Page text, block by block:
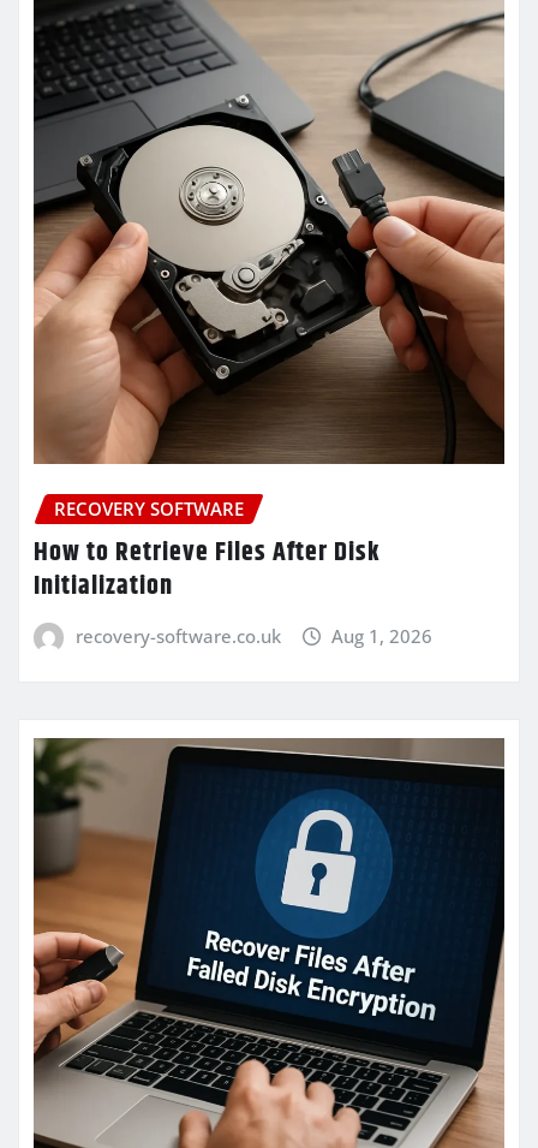
RECOVERY SOFTWARE
How to Retrieve Files After Disk
Initialization
recovery-software.co.uk Aug 1, 2026